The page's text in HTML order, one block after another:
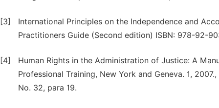
[3]
International Principles on the Independence and
Practitioners Guide (Second edition) ISBN: 978-92-
[4]
Human Rights in the Administration of Justice: A
Professional Training, New York and Geneva. 1,
No. 32, para 19.